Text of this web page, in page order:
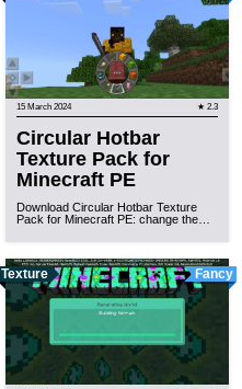
15 March 2024 ★ 2.3
Circular Hotbar
Texture Pack for
Minecraft PE
Download Circular Hotbar Texture
Pack for Minecraft PE: change the…
Texture Fancy